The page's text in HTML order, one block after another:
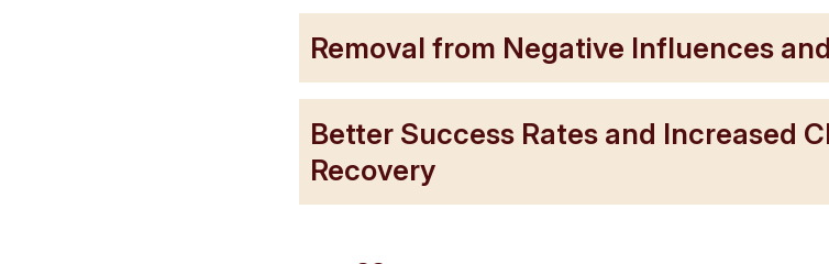
Removal from Negative Influences
Better Success Rates and Increased
Recovery